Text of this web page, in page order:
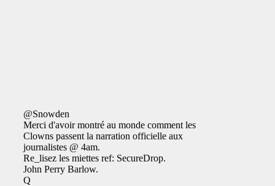
@Snowden
Merci d'avoir montré au monde comment les
Clowns passent la narration officielle aux
journalistes @ 4am.
Re_lisez les miettes ref: SecureDrop.
John Perry Barlow.
Q